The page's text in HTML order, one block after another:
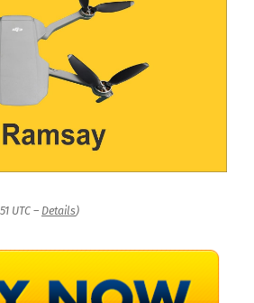
UTC – Details)